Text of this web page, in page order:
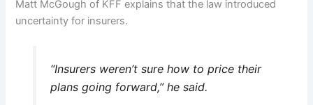
Matt McGough of KFF explains that the law introduced
uncertainty for insurers.
“Insurers weren’t sure how to price their
plans going forward,” he said.